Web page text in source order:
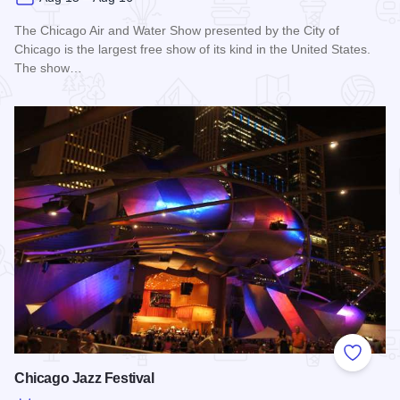
The Chicago Air and Water Show presented by the City of
Chicago is the largest free show of its kind in the United States.
The show…
Add to
Chicago Jazz Festival